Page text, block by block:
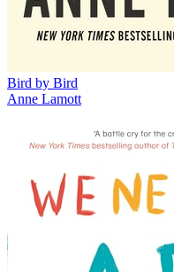
Bird by Bird
Anne Lamott